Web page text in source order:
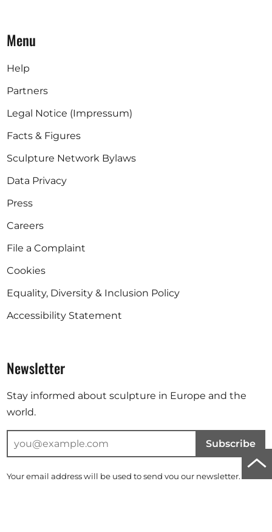
to
Menu
Help
Partners
Legal Notice (Impressum)
Facts & Figures
Sculpture Network Bylaws
Data Privacy
Press
Careers
File a Complaint
Cookies
Equality, Diversity & Inclusion Policy
Accessibility Statement
Newsletter
Stay informed about sculpture in Europe and the
world.
Subscribe
Your email address will be used to send you our newsletter. For